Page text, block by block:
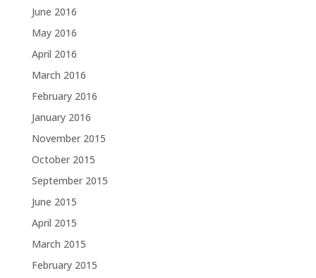
June 2016
May 2016
April 2016
March 2016
February 2016
January 2016
November 2015
October 2015
September 2015
June 2015
April 2015
March 2015
February 2015